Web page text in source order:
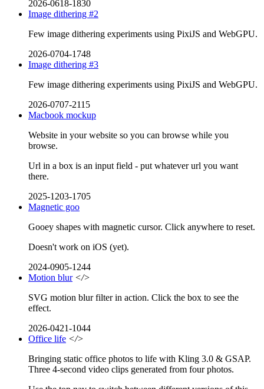
2026-0618-1830
Image dithering #2
Few image dithering experiments using PixiJS and WebGPU.
2026-0704-1748
Image dithering #3
Few image dithering experiments using PixiJS and WebGPU.
2026-0707-2115
Macbook mockup
Website in your website so you can browse while you
browse.
Url in a box is an input field - put whatever url you want
there.
2025-1203-1705
Magnetic goo
Gooey shapes with magnetic cursor. Click anywhere to reset.
Doesn't work on iOS (yet).
2024-0905-1244
Motion blur </>
SVG motion blur filter in action. Click the box to see the
effect.
2026-0421-1044
Office life </>
Bringing static office photos to life with Kling 3.0 & GSAP.
Three 4-second video clips generated from four photos.